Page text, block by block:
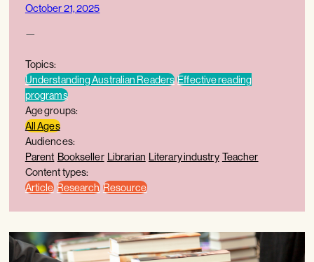
October 21, 2025
—
Topics:
Understanding Australian Readers Effective reading
programs
Age groups:
All Ages
Audiences:
Parent Bookseller Librarian Literary industry Teacher
Content types:
Article Research Resource